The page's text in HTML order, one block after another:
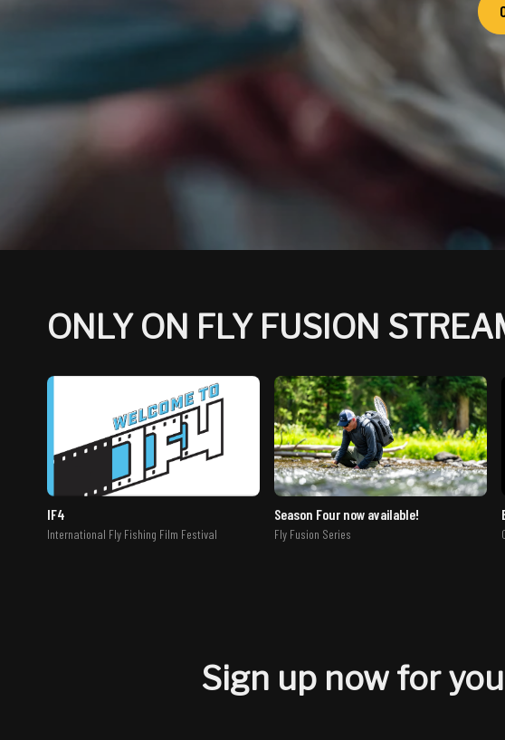
ONLY ON FLY FUSION
IF4
International Fly Fishing Film Festival
Season Four now available!
Fly Fusion Series
Sign up now for